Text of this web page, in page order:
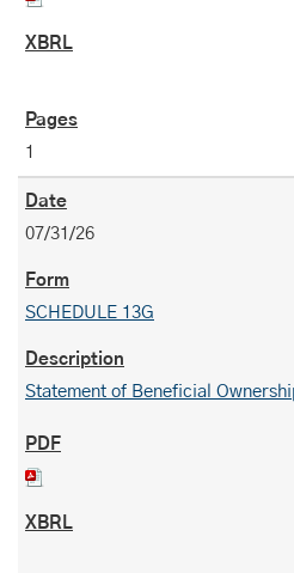
1
07/31/26
SCHEDULE 13G
Statement of Beneficial